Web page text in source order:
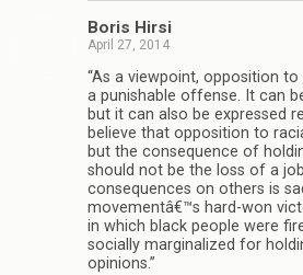
Boris Hirsi
April 27, 2014
“As a viewpoint, opposition
a punishable offense. It can
but it can also be expressed
believe that opposition to
but the consequence of
should not be the loss of a
consequences on others is
movementâ€™s hard-won
in which black people were
socially marginalized for
opinions.”